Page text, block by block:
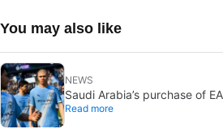
You may also like
NEWS
Saudi Arabia’s purchase of
that’s bad news for everyone
Read more